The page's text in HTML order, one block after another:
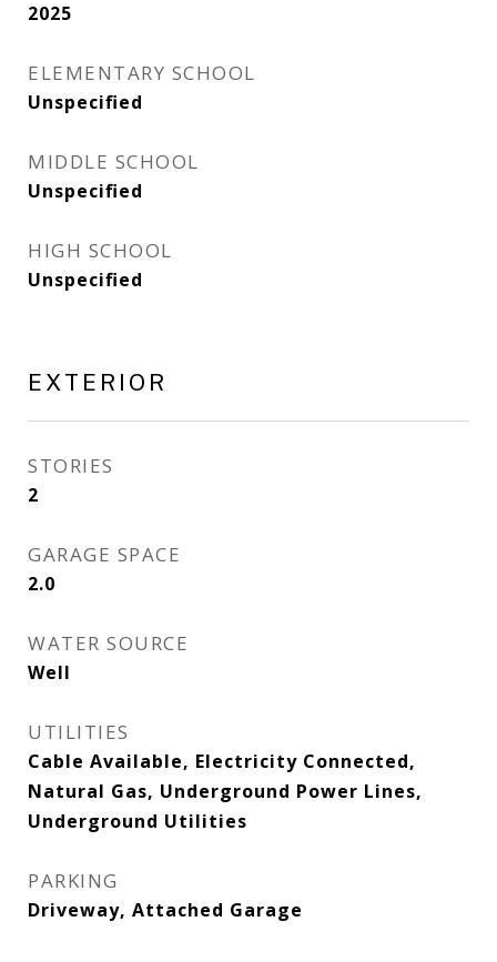
2025
ELEMENTARY SCHOOL
Unspecified
MIDDLE SCHOOL
Unspecified
HIGH SCHOOL
Unspecified
EXTERIOR
STORIES
2
GARAGE SPACE
2.0
WATER SOURCE
Well
UTILITIES
Cable Available, Electricity Connected,
Natural Gas, Underground Power Lines,
Underground Utilities
PARKING
Driveway, Attached Garage